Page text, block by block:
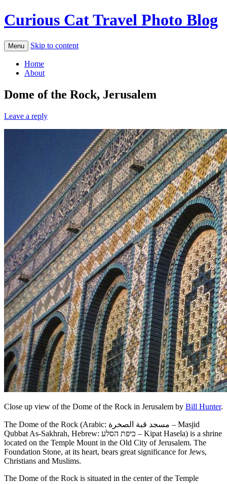
Curious Cat Travel Photo Blog
Menu Skip to content
Home
About
Dome of the Rock, Jerusalem
Leave a reply
Close up view of the Dome of the Rock in Jerusalem by Bill Hunter.
The Dome of the Rock (Arabic: مسجد قبة الصخرة‎ – Masjid
Qubbat As-Sakhrah, Hebrew: כיפת הסלע‎ – Kipat Hasela) is a shrine
located on the Temple Mount in the Old City of Jerusalem. The
Foundation Stone, at its heart, bears great significance for Jews,
Christians and Muslims.
The Dome of the Rock is situated in the center of the Temple